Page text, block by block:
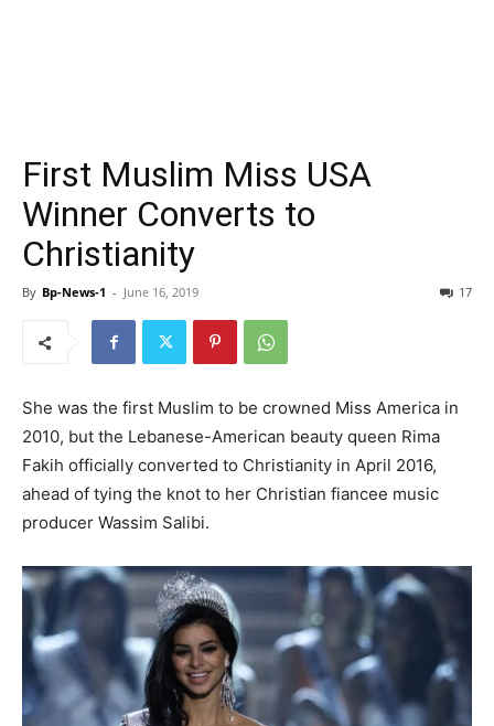
First Muslim Miss USA
Winner Converts to
Christianity
By Bp-News-1 - June 16, 2019 17
She was the first Muslim to be crowned Miss America in
2010, but the Lebanese-American beauty queen Rima
Fakih officially converted to Christianity in April 2016,
ahead of tying the knot to her Christian fiancee music
producer Wassim Salibi.